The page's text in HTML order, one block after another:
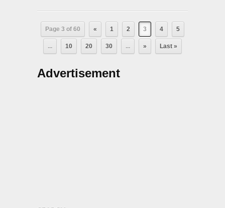
Page 3 of 60 « 1 2 3 4 5
... 10 20 30 ... » Last »
Advertisement